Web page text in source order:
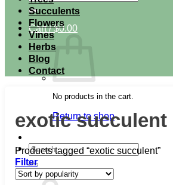
for:
Cart /$0.00
No products in the cart.
Return to shop
Search
for:
Cart
Succulents
Flowers
Vines
Herbs
Blog
Contact
exotic succulent
Products tagged “exotic succulent”
Filter